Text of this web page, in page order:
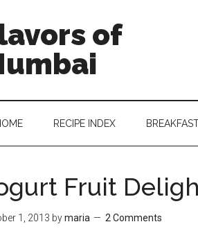
of
RECIPE INDEX
Fruit
1, 2013 bymaria 2 Comments